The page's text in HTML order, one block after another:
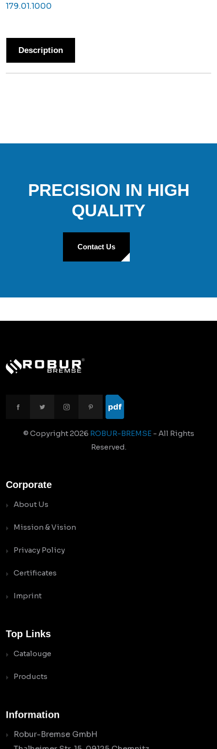
179.01.1000
Description
PRECISION IN HIGH
QUALITY
Contact Us
© Copyright2026 ROBUR-BREMSE- All Rights
Reserved.
Corporate
About Us
Mission & Vision
Privacy Policy
Certificates
Imprint
Top Links
Catalouge
Products
Information
Robur-Bremse GmbH